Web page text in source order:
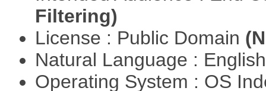
Filtering)
License : Public Domain
Natural Language :
Operating System : OS